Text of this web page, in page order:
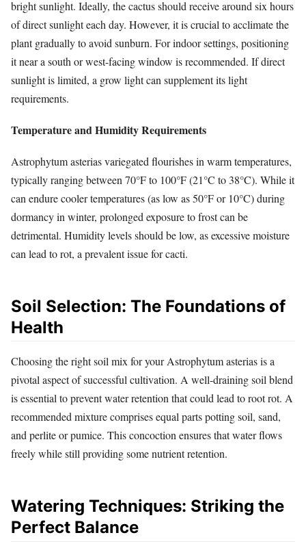
bright sunlight. Ideally, the cactus should receive around six hours
of direct sunlight each day. However, it is crucial to acclimate the
plant gradually to avoid sunburn. For indoor settings, positioning
it near a south or west-facing window is recommended. If direct
sunlight is limited, a grow light can supplement its light
requirements.
Temperature and Humidity Requirements
Astrophytum asterias variegated flourishes in warm temperatures,
typically ranging between 70°F to 100°F (21°C to 38°C). While it
can endure cooler temperatures (as low as 50°F or 10°C) during
dormancy in winter, prolonged exposure to frost can be
detrimental. Humidity levels should be low, as excessive moisture
can lead to rot, a prevalent issue for cacti.
Soil Selection: The Foundations of
Health
Choosing the right soil mix for your Astrophytum asterias is a
pivotal aspect of successful cultivation. A well-draining soil blend
is essential to prevent water retention that could lead to root rot. A
recommended mixture comprises equal parts potting soil, sand,
and perlite or pumice. This concoction ensures that water flows
freely while still providing some nutrient retention.
Watering Techniques: Striking the
Perfect Balance